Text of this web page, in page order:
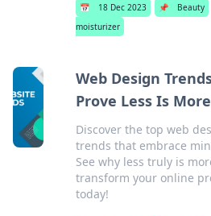
📅 18 Dec 2023 📌 Beauty
moisturizer
Web Design
Prove Less Is More
Discover the top web
trends that embrace
See why less truly is
transform your online
today!